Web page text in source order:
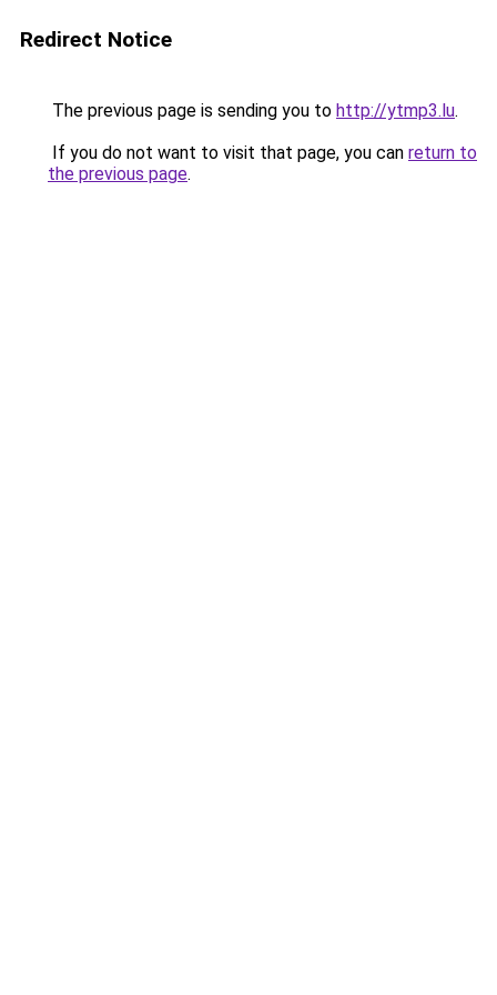
Redirect Notice
The previous page is sending you to http://ytmp3.lu.
If you do not want to visit that page, you can return to
the previous page.